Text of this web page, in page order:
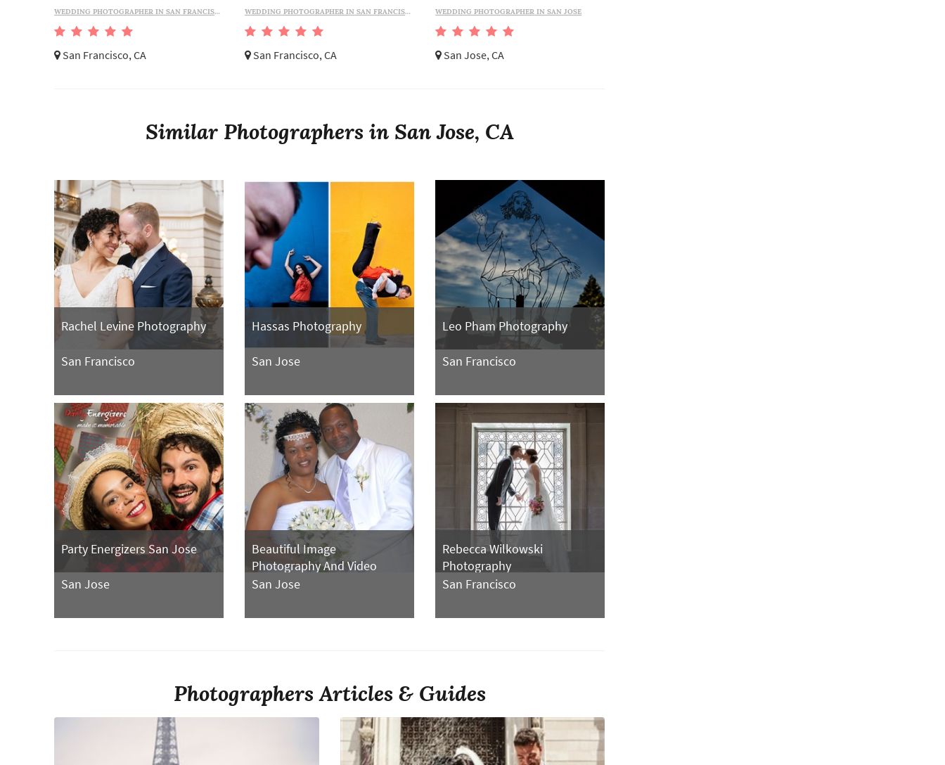
WEDDING PHOTOGRAPHER IN SAN FRANCISCO
San Francisco, CA
WEDDING PHOTOGRAPHER IN SAN FRANCISCO
San Francisco, CA
WEDDING PHOTOGRAPHER IN SAN JOSE
San Jose, CA
Similar Photographers in San Jose, CA
Rachel Levine Photography
San Francisco
Hassas Photography
San Jose
Leo Pham Photography
San Francisco
Party Energizers San Jose
San Jose
Beautiful Image
Photography And Video
San Jose
Rebecca Wilkowski
Photography
San Francisco
Photographers Articles & Guides